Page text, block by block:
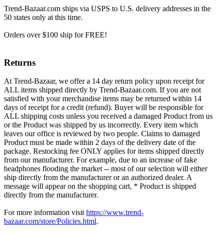
Trend-Bazaar.com ships via USPS to U.S. delivery addresses in the
50 states only at this time.
Orders over $100 ship for FREE!
Returns
At Trend-Bazaar, we offer a 14 day return policy upon receipt for
ALL items shipped directly by Trend-Bazaar.com. If you are not
satisfied with your merchandise items may be returned within 14
days of receipt for a credit (refund). Buyer will be responsible for
ALL shipping costs unless you received a damaged Product from us
or the Product was shipped by us incorrectly. Every item which
leaves our office is reviewed by two people. Claims to damaged
Product must be made within 2 days of the delivery date of the
package. Restocking fee ONLY applies for items shipped directly
from our manufacturer. For example, due to an increase of fake
headphones flooding the market -- most of our selection will either
ship directly from the manufacturer or an authorized dealer. A
message will appear on the shopping cart, * Product is shipped
directly from the manufacturer.
For more information visit https://www.trend-
bazaar.com/store/Policies.html.